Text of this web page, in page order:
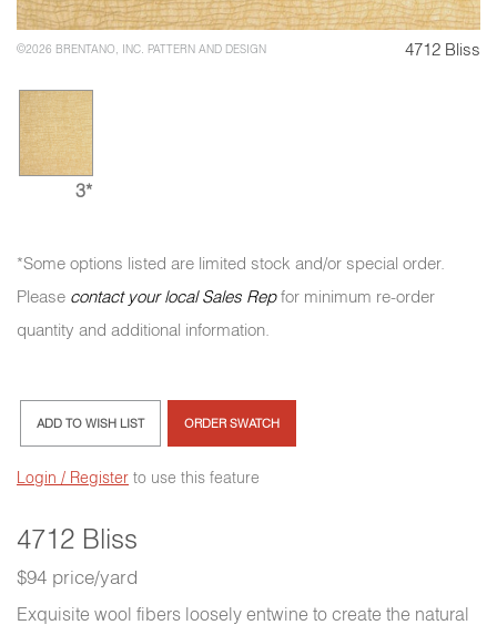
©2026 BRENTANO, INC. PATTERN AND DESIGN 4712 Bliss
4712 Bliss
$94 price/yard
Exquisite wool fibers loosely entwine to create the natural
3*
*Some options listed are limited stock and/or special order.
Please contact your local Sales Repfor minimum re-order
quantity and additional information.
ADD TO WISH LIST ORDER SWATCH
Login / Register to use this feature